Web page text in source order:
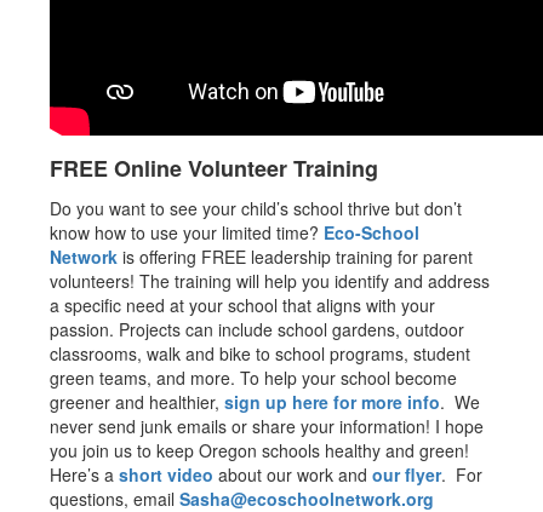
FREE Online Volunteer Training
Do you want to see your child’s school thrive but don’t
know how to use your limited time? Eco-School
Network is offering FREE leadership training for parent
volunteers! The training will help you identify and address
a specific need at your school that aligns with your
passion. Projects can include school gardens, outdoor
classrooms, walk and bike to school programs, student
green teams, and more. To help your school become
greener and healthier, sign up here for more info. We
never send junk emails or share your information! I hope
you join us to keep Oregon schools healthy and green!
Here’s a short video about our work and our flyer. For
questions, email Sasha@ecoschoolnetwork.org